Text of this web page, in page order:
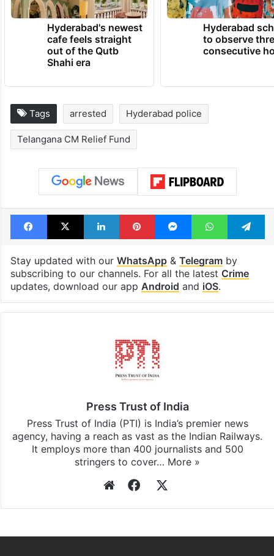
Hyderabad's newest
cafe feels straight
out of the Qutb
Shahi era
Hyderabad
to observe
consecutive
Tags arrested Hyderabad police
Telangana CM Relief Fund
Facebook
X LinkedInPinterestMessengerWhatsApp
Stay updated with our WhatsApp& Telegramby
subscribing to our channels. For all the latest Crime
updates, download our app Android and iOS.
Press Trust of India
Press Trust of India (PTI) is India’s premier news
agency, having a reach as vast as the Indian Railways.
It employs more than 400 journalists and 500
stringers to cover… More »
WebsiteFacebook